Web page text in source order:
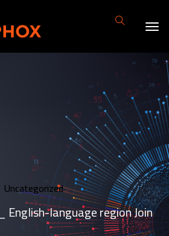
Uncategorized
English-language region Join